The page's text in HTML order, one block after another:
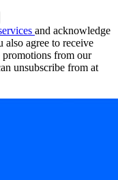
and acknowledge
also agree to receive
promotions from our
unsubscribe from at